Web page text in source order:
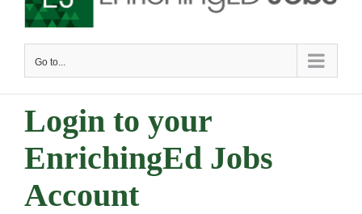
Go to...
Login to your
EnrichingEd Jobs
Account